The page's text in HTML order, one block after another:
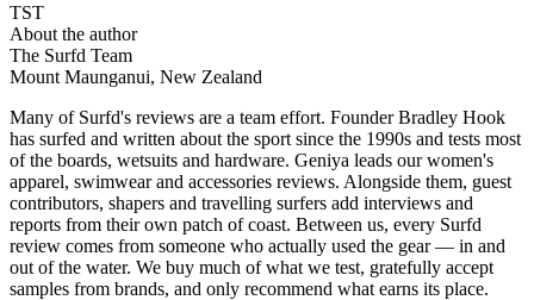
TST
About the author
The Surfd Team
Mount Maunganui, New Zealand
Many of Surfd's reviews are a team effort. Founder Bradley Hook
has surfed and written about the sport since the 1990s and tests most
of the boards, wetsuits and hardware. Geniya leads our women's
apparel, swimwear and accessories reviews. Alongside them, guest
contributors, shapers and travelling surfers add interviews and
reports from their own patch of coast. Between us, every Surfd
review comes from someone who actually used the gear — in and
out of the water. We buy much of what we test, gratefully accept
samples from brands, and only recommend what earns its place.